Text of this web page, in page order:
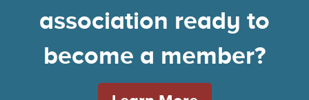
association ready to
become a member?